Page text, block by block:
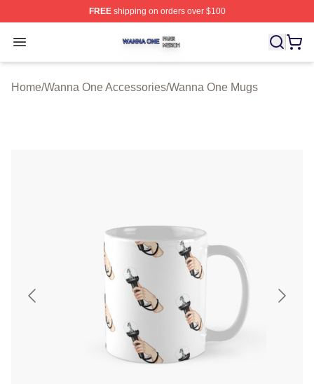
FREEshipping on orders over $100
Open menu
Wanna One Shop ⚡️ Officially Licensed Wanna One
Home/Wanna One Accessories/Wanna One Mugs